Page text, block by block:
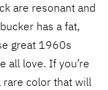
are resonant and
has a fat,
great 1960s
all love. If you’re
rare color that will